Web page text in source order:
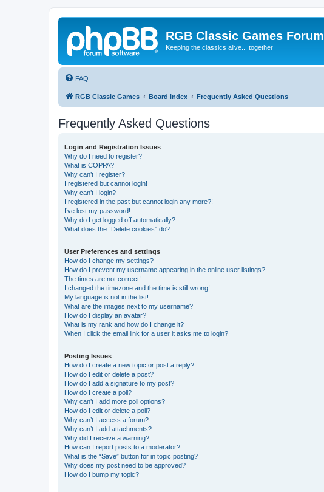
RGB Classic Games Forum
Keeping the classics alive... together
FAQ
RGB Classic Games Board index Frequently Asked Questions
Frequently Asked Questions
Login and Registration Issues
Why do I need to register?
What is COPPA?
Why can’t I register?
I registered but cannot login!
Why can’t I login?
I registered in the past but cannot login any more?!
I’ve lost my password!
Why do I get logged off automatically?
What does the “Delete cookies” do?
User Preferences and settings
How do I change my settings?
How do I prevent my username appearing in the online user listings?
The times are not correct!
I changed the timezone and the time is still wrong!
My language is not in the list!
What are the images next to my username?
How do I display an avatar?
What is my rank and how do I change it?
When I click the email link for a user it asks me to login?
Posting Issues
How do I create a new topic or post a reply?
How do I edit or delete a post?
How do I add a signature to my post?
How do I create a poll?
Why can’t I add more poll options?
How do I edit or delete a poll?
Why can’t I access a forum?
Why can’t I add attachments?
Why did I receive a warning?
How can I report posts to a moderator?
What is the “Save” button for in topic posting?
Why does my post need to be approved?
How do I bump my topic?